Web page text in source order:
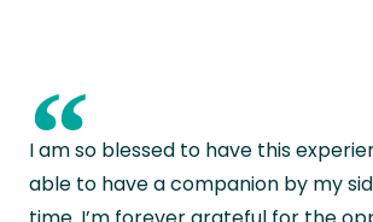
“
I am so blessed to have this
able to have a companion by my